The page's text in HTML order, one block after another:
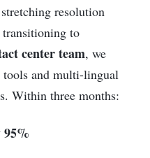
resolution
to
center team, we
and multi-lingual
Within three months:
95%